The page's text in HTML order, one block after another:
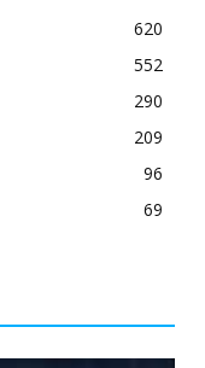
620
552
290
209
96
69